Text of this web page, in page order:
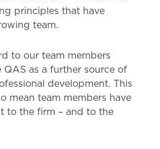
principles that have
team.
to our team members
as a further source of
development. This
mean team members have
to the firm – and to the